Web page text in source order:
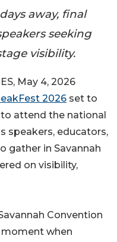
away, final
seeking
visibility.
May 4, 2026
2026 set to
to attend the national
speakers, educators,
gather in Savannah
on visibility,
Convention
moment when